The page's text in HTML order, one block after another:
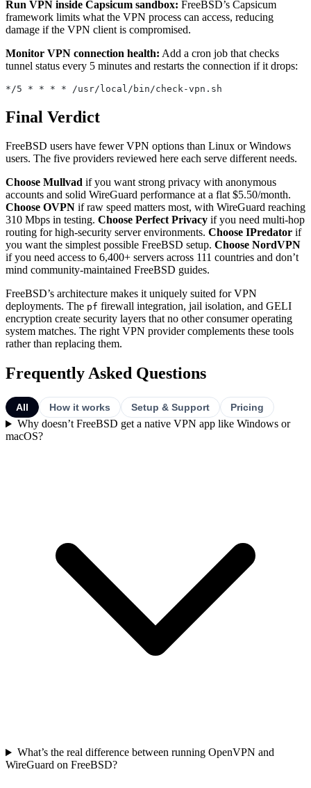
Run VPN inside Capsicum sandbox: FreeBSD’s Capsicum
framework limits what the VPN process can access, reducing
damage if the VPN client is compromised.
Monitor VPN connection health: Add a cron job that checks
tunnel status every 5 minutes and restarts the connection if it drops:
*/5 * * * * /usr/local/bin/check-vpn.sh
Final Verdict
FreeBSD users have fewer VPN options than Linux or Windows
users. The five providers reviewed here each serve different needs.
Choose Mullvad if you want strong privacy with anonymous
accounts and solid WireGuard performance at a flat $5.50/month.
Choose OVPN if raw speed matters most, with WireGuard reaching
310 Mbps in testing. Choose Perfect Privacy if you need multi-hop
routing for high-security server environments. Choose IPredator if
you want the simplest possible FreeBSD setup. Choose NordVPN
if you need access to 6,400+ servers across 111 countries and don’t
mind community-maintained FreeBSD guides.
FreeBSD’s architecture makes it uniquely suited for VPN
deployments. The pf firewall integration, jail isolation, and GELI
encryption create security layers that no other consumer operating
system matches. The right VPN provider complements these tools
rather than replacing them.
Frequently Asked Questions
All How it works Setup & Support Pricing
Why doesn’t FreeBSD get a native VPN app like Windows or
macOS?
What’s the real difference between running OpenVPN and
WireGuard on FreeBSD?